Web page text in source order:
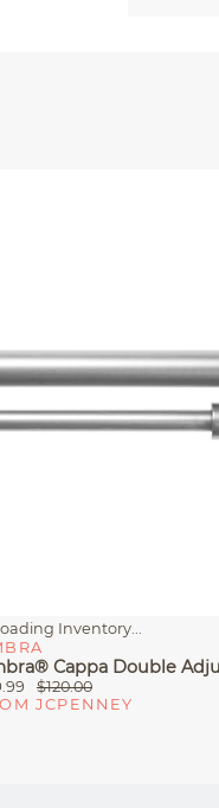
View
Inventory...
$120.00
JCPENNEY